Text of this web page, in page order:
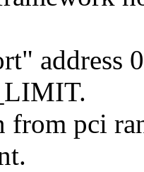
address
from pci